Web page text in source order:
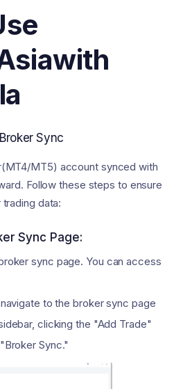
with
Sync
MT5) account synced with
Follow these steps to ensure
data:
Sync Page:
sync page. You can access
to the broker sync page
clicking the "Add Trade"
Sync."